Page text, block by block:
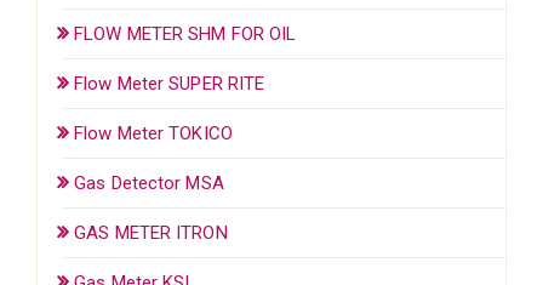
FLOW METER SHM FOR OIL
Flow Meter SUPER RITE
Flow Meter TOKICO
Gas Detector MSA
GAS METER ITRON